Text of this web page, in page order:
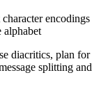
encodings
alphabet
diacritics, plan for
splitting and